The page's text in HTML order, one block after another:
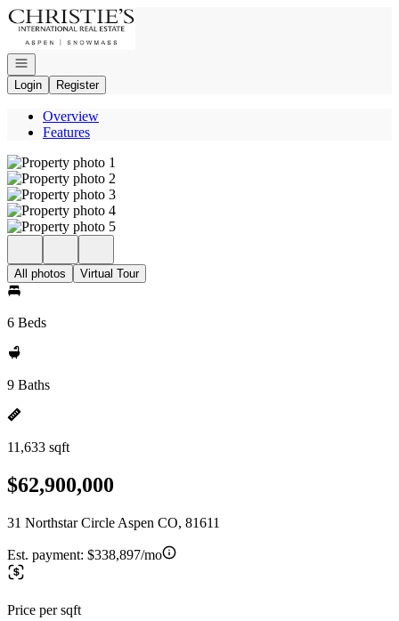
Go to: Homepage
Open navigation
Login
Register
Overview
Features
All photos Virtual Tour
6 Beds
9 Baths
11,633 sqft
$62,900,000
31 Northstar Circle Aspen CO, 81611
Est. payment: $338,897/mo
Price per sqft